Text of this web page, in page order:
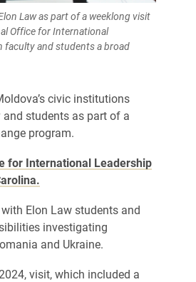
Law as part of a weeklong visit
Office for International
faculty and students a broad
civic institutions
students as part of a
program.
for International Leadership
Elon Law students and
investigating
and Ukraine.
visit, which included a